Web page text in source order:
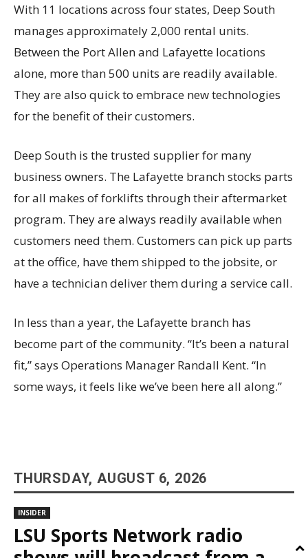
With 11 locations across four states, Deep South
manages approximately 2,000 rental units.
Between the Port Allen and Lafayette locations
alone, more than 500 units are readily available.
They are also quick to embrace new technologies
for the benefit of their customers.
Deep South is the trusted supplier for many
business owners. The Lafayette branch stocks parts
for all makes of forklifts through their aftermarket
program. They are always readily available when
customers need them. Customers can pick up parts
at the office, have them shipped to the jobsite, or
have a technician deliver them during a service call.
In less than a year, the Lafayette branch has
become part of the community. “It’s been a natural
fit,” says Operations Manager Randall Kent. “In
some ways, it feels like we’ve been here all along.”
THURSDAY, AUGUST 6, 2026
INSIDER
LSU Sports Network radio